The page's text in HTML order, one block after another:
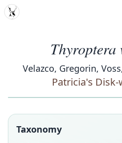
MDD
Thyroptera
Velazco, Gregorin,
Patricia's
Taxonomy